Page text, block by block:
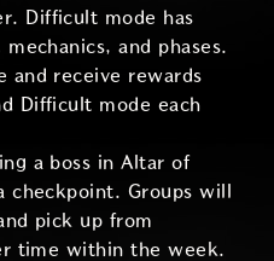
Difficult mode has
and phases.
and receive rewards
Difficult mode each
a boss in Altar of
checkpoint. Groups will
pick up from
time within the week.